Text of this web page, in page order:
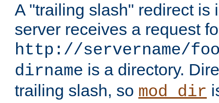
A "trailing slash" redirect is
server receives a request
http://servername/
dirname is a directory.
trailing slash, so mod_dir